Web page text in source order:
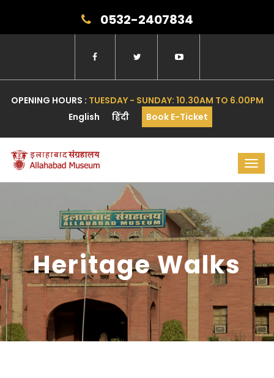
0532-2407834
OPENING HOURS : TUESDAY - SUNDAY: 10.30AM TO 6.00PM
English
हिंदी Book E-Ticket
Heritage Walks